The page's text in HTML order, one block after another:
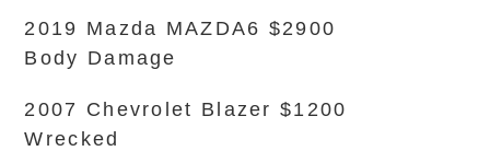
2019 Mazda MAZDA6 $2900
Body Damage
2007 Chevrolet Blazer $1200
Wrecked